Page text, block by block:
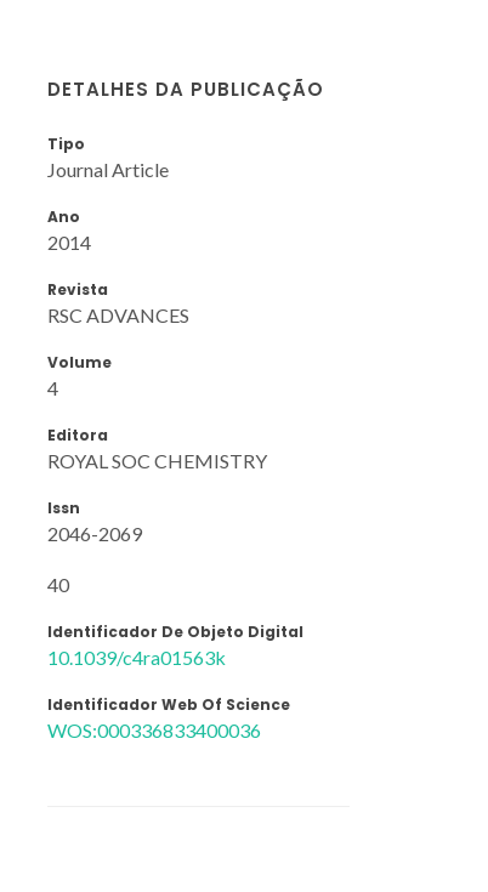
DETALHES DA PUBLICAÇÃO
Tipo
Journal Article
Ano
2014
Revista
RSC ADVANCES
Volume
4
Editora
ROYAL SOC CHEMISTRY
Issn
2046-2069
40
Identificador De Objeto Digital
10.1039/c4ra01563k
Identificador Web Of Science
WOS:000336833400036